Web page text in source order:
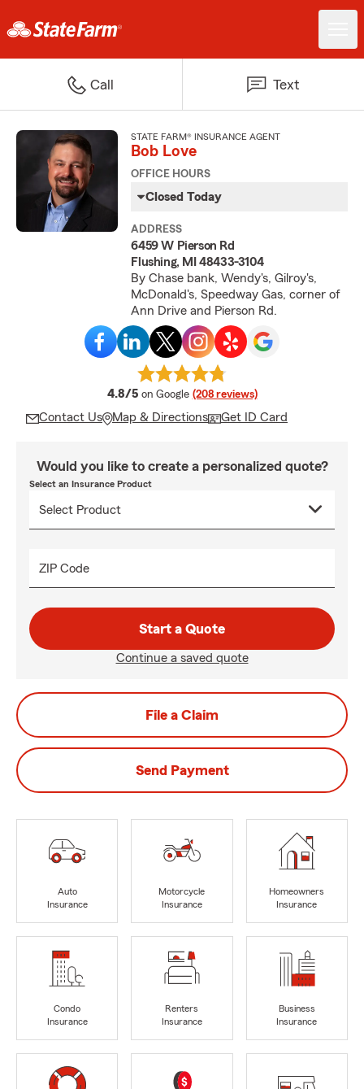
Call Text
STATE FARM® INSURANCE AGENT
Bob Love
OFFICE HOURS
Closed Today
ADDRESS
6459 W Pierson Rd
Flushing, MI 48433-3104
By Chase bank, Wendy's, Gilroy's,
McDonald's, Speedway Gas, corner of
Ann Drive and Pierson Rd.
4.8/5 average rating
on Google (208 reviews)
Contact Us Map & Directions Get ID Card
Would you like to create a personalized quote?
Select an Insurance Product
ZIP Code
Start a Quote
Continue a saved quote
File a Claim
Send Payment
Auto
Insurance
Motorcycle
Insurance
Homeowners
Insurance
Condo
Insurance
Renters
Insurance
Business
Insurance